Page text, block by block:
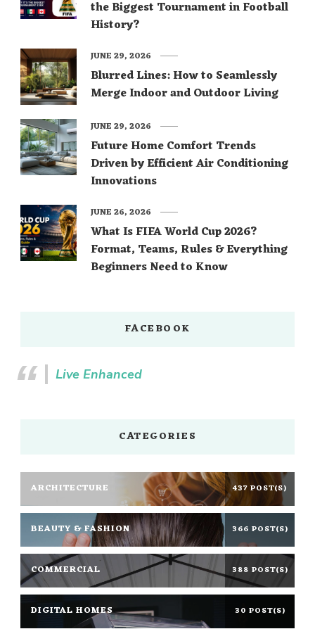
the Biggest Tournament in Football
History?
Blurred Lines: How to Seamlessly
Merge Indoor and Outdoor Living
JUNE 29, 2026
Future Home Comfort Trends
Driven by Efficient Air Conditioning
Innovations
JUNE 29, 2026
What Is FIFA World Cup 2026?
Format, Teams, Rules & Everything
Beginners Need to Know
JUNE 26, 2026
FACEBOOK
Live Enhanced
CATEGORIES
ARCHITECTURE 437 POST(S)
BEAUTY & FASHION 366 POST(S)
COMMERCIAL 388 POST(S)
DIGITAL HOMES 30 POST(S)